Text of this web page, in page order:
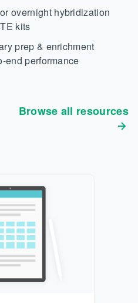
overnight hybridization
kits
prep & enrichment
end performance
Browse all resources